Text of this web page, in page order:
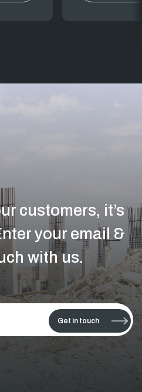
customers, it’s
your email &
with us.
Get in touch